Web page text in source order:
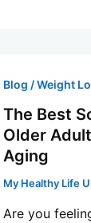
Blog / Weight
The Best
Older
Aging
My Healthy Life
Are you